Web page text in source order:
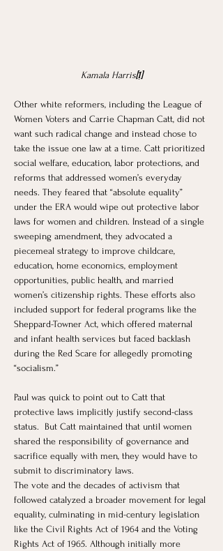
Kamala Harris[1]
Other white reformers, including the League of
Women Voters and Carrie Chapman Catt, did not
want such radical change and instead chose to
take the issue one law at a time. Catt prioritized
social welfare, education, labor protections, and
reforms that addressed women’s everyday
needs. They feared that “absolute equality”
under the ERA would wipe out protective labor
laws for women and children. Instead of a single
sweeping amendment, they advocated a
piecemeal strategy to improve childcare,
education, home economics, employment
opportunities, public health, and married
women’s citizenship rights. These efforts also
included support for federal programs like the
Sheppard-Towner Act, which offered maternal
and infant health services but faced backlash
during the Red Scare for allegedly promoting
“socialism.”
Paul was quick to point out to Catt that
protective laws implicitly justify second-class
status.  But Catt maintained that until women
shared the responsibility of governance and
sacrifice equally with men, they would have to
submit to discriminatory laws.
The vote and the decades of activism that
followed catalyzed a broader movement for legal
equality, culminating in mid-century legislation
like the Civil Rights Act of 1964 and the Voting
Rights Act of 1965. Although initially more